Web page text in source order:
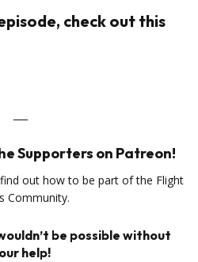
check out this
Supporters on Patreon!
out how to be part of the Flight
Community.
be possible without
help!